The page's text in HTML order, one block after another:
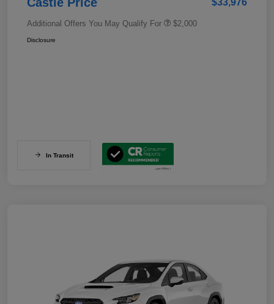
Additional Offers You May Qualify For $2,000
Disclosure
In Transit